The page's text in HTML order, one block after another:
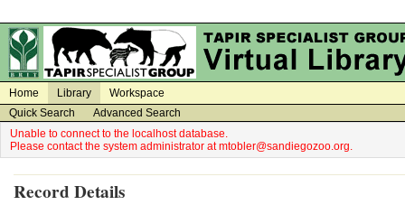
Home Library
Workspace
Quick Search
Advanced Search
Unable to connect to the localhost database.
Please contact the system administrator at mtobler@sandiegozoo.org.
Record Details